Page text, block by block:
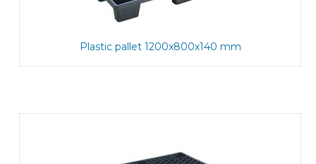
Plastic pallet 1200x800x140 mm